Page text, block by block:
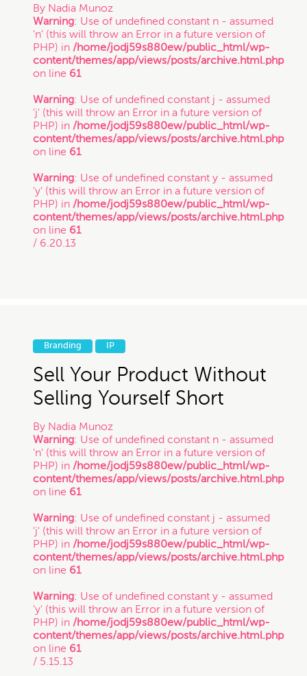
By Nadia Munoz
Warning: Use of undefined constant n - assumed
'n' (this will throw an Error in a future version of
PHP) in /home/jodj59s880ew/public_html/wp-
content/themes/app/views/posts/archive.html.php
on line 61
Warning: Use of undefined constant j - assumed
'j' (this will throw an Error in a future version of
PHP) in /home/jodj59s880ew/public_html/wp-
content/themes/app/views/posts/archive.html.php
on line 61
Warning: Use of undefined constant y - assumed
'y' (this will throw an Error in a future version of
PHP) in /home/jodj59s880ew/public_html/wp-
content/themes/app/views/posts/archive.html.php
on line 61
/ 6.20.13
Branding IP
Sell Your Product Without
Selling Yourself Short
By Nadia Munoz
Warning: Use of undefined constant n - assumed
'n' (this will throw an Error in a future version of
PHP) in /home/jodj59s880ew/public_html/wp-
content/themes/app/views/posts/archive.html.php
on line 61
Warning: Use of undefined constant j - assumed
'j' (this will throw an Error in a future version of
PHP) in /home/jodj59s880ew/public_html/wp-
content/themes/app/views/posts/archive.html.php
on line 61
Warning: Use of undefined constant y - assumed
'y' (this will throw an Error in a future version of
PHP) in /home/jodj59s880ew/public_html/wp-
content/themes/app/views/posts/archive.html.php
on line 61
/ 5.15.13